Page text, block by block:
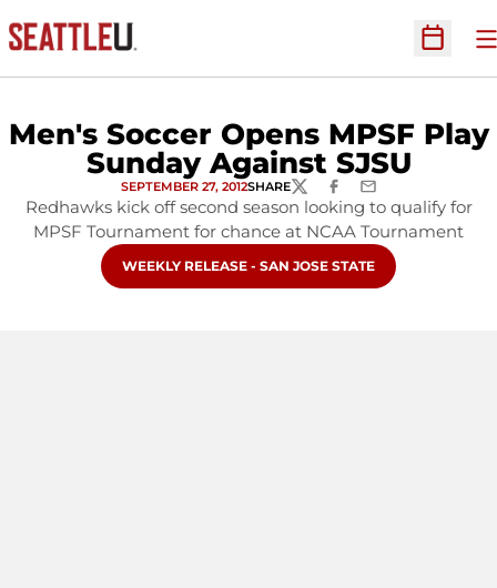
Open
Men's Soccer Opens MPSF Play
Sunday Against SJSU
SEPTEMBER 27, 2012SHARETWITTERFACEBOOK
EMAIL
Redhawks kick off second season looking to qualify for
MPSF Tournament for chance at NCAA Tournament
OPENS IN A NEW WINDOW
WEEKLY RELEASE - SAN JOSE STATE